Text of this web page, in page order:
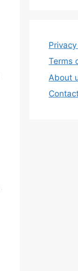
Terms
About